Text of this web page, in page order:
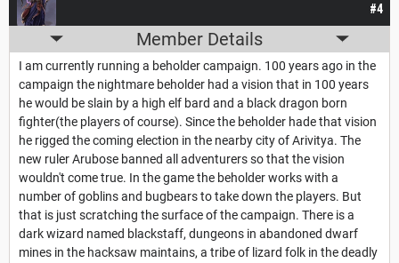
#4
Member Details
I am currently running a beholder campaign. 100 years ago in the
campaign the nightmare beholder had a vision that in 100 years
he would be slain by a high elf bard and a black dragon born
fighter(the players of course). Since the beholder hade that vision
he rigged the coming election in the nearby city of Arivitya. The
new ruler Arubose banned all adventurers so that the vision
wouldn't come true. In the game the beholder works with a
number of goblins and bugbears to take down the players. But
that is just scratching the surface of the campaign. There is a
dark wizard named blackstaff, dungeons in abandoned dwarf
mines in the hacksaw maintains, a tribe of lizard folk in the deadly